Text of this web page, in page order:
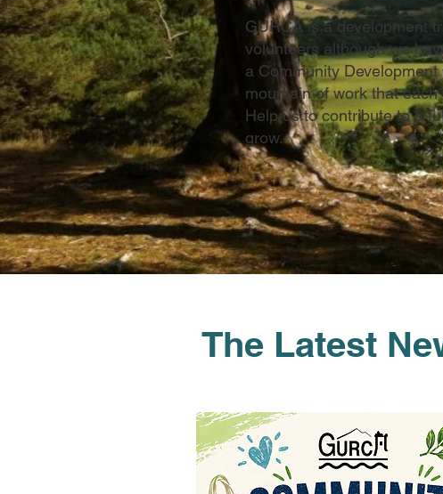
GURCA is a development
volunteers although we
a Community
mountain of work that
Help us to contribute to a
grow.
The Latest